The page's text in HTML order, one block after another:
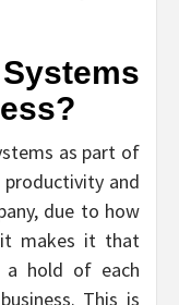
as part of
and
due to how
makes it that
hold of each
This is